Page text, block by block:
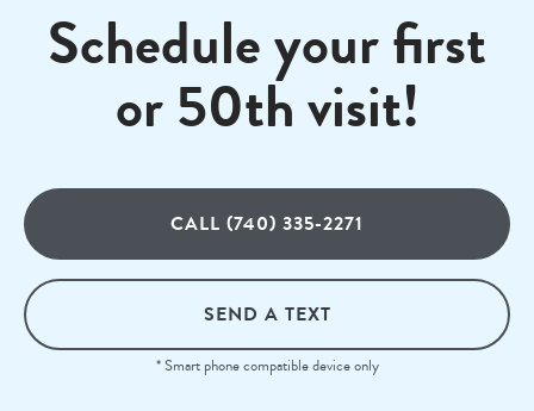
Schedule your first
or 50th visit!
CALL (740) 335-2271
SEND A TEXT
* Smart phone compatible device only